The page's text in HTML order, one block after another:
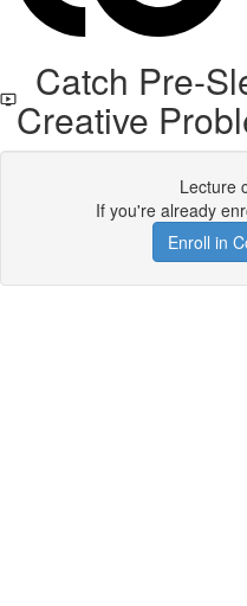
Catch Pre-
Creative
Lecture
If you're already
Enroll in